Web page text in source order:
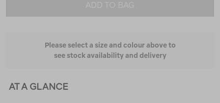
ADD TO BAG
Please select a size and colour above to
see stock availability and delivery
AT A GLANCE